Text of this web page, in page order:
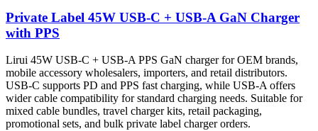
Private Label 45W USB-C + USB-A GaN Charger
with PPS
Lirui 45W USB-C + USB-A PPS GaN charger for OEM brands,
mobile accessory wholesalers, importers, and retail distributors.
USB-C supports PD and PPS fast charging, while USB-A offers
wider cable compatibility for standard charging needs. Suitable for
mixed cable bundles, travel charger kits, retail packaging,
promotional sets, and bulk private label charger orders.